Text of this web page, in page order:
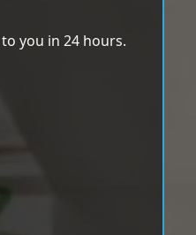
you in 24 hours.